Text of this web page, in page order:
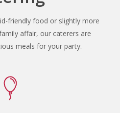
friendly food or slightly more
affair, our caterers are
meals for your party.